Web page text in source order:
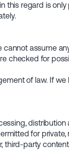
this regard is
assume
checked for
of law. If
for private,
third-party